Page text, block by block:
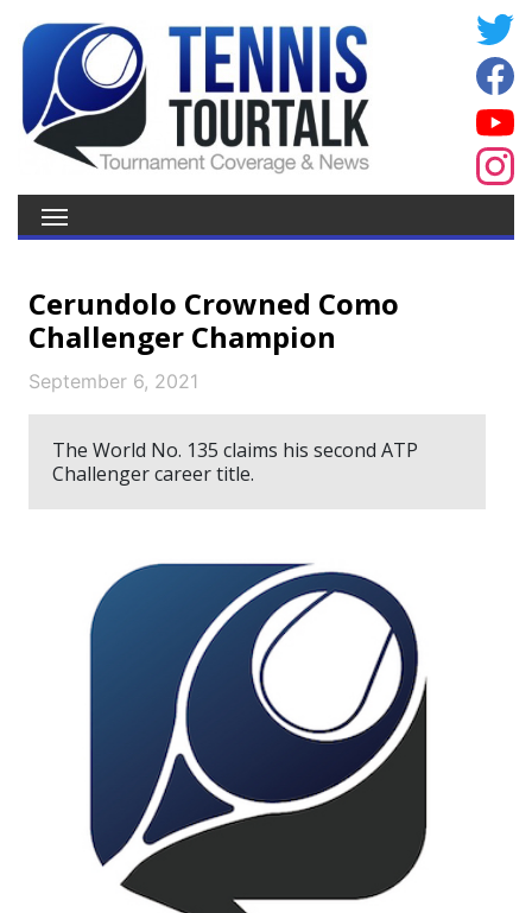
Cerundolo Crowned Como
Challenger Champion
September 6, 2021
The World No. 135 claims his second ATP
Challenger career title.